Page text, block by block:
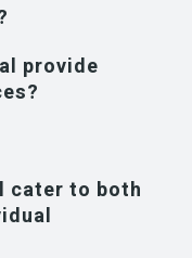
provide
cater to both